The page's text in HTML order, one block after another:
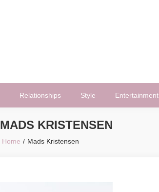
Relationships Style Entertainment
MADS KRISTENSEN
Home Mads Kristensen